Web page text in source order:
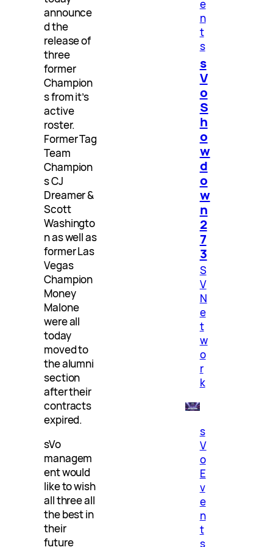
announce
d the
release of
three
former
Champion
s from it’s
active
roster.
Former Tag
Team
Champion
s CJ
Dreamer &
Scott
Washingto
n as well as
former Las
Vegas
Champion
Money
Malone
were all
today
moved to
the alumni
section
after their
contracts
expired.
sVo
managem
ent would
like to wish
all three all
the best in
their
future
e
n
t
s
s
V
o
S
h
o
w
d
o
w
n
2
7
3
S
V
N
e
t
w
o
r
k
s
V
o
E
v
e
n
t
s